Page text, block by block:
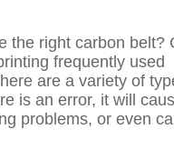
the right carbon belt?
frequently used
are a variety of
is an error, it will
problems, or even